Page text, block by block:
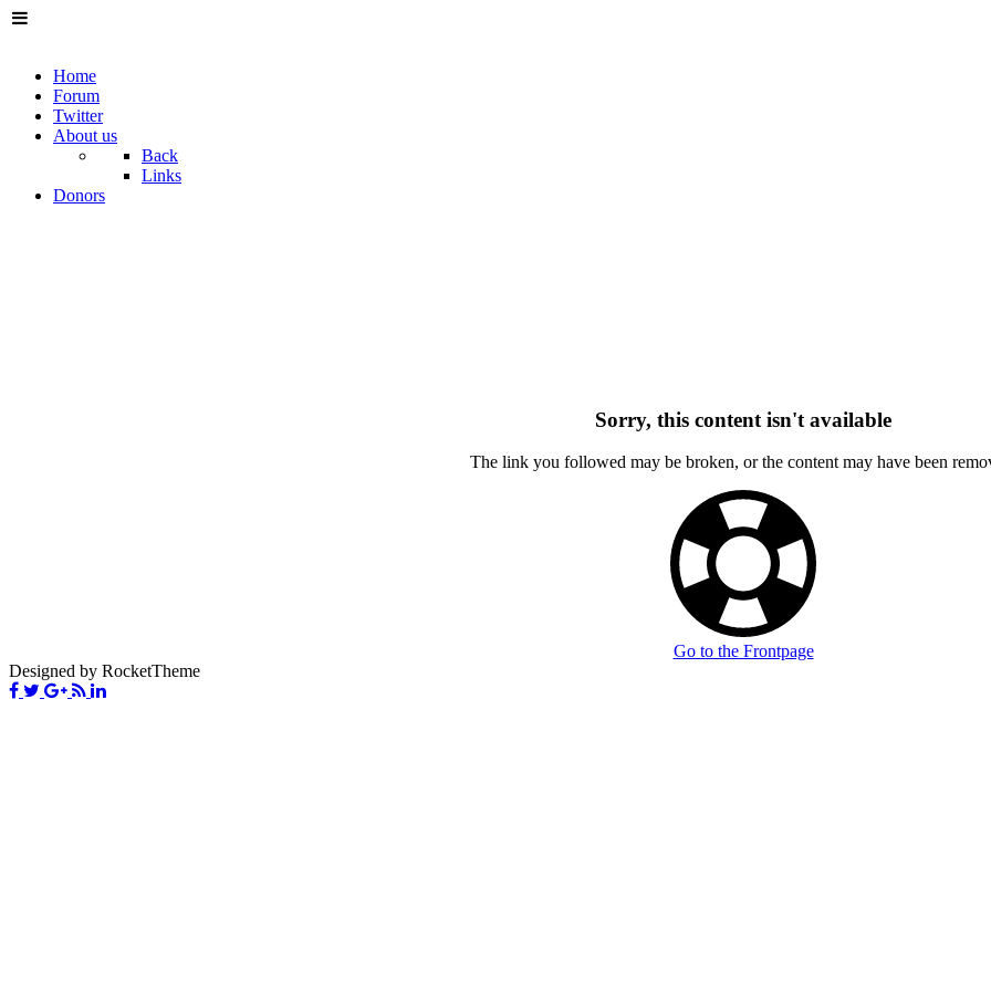
Home
Forum
Twitter
About us
Back
Links
Donors
Sorry, this content isn't available
The link you followed may be broken, or the content may have been
Go to the Frontpage
Designed by RocketTheme